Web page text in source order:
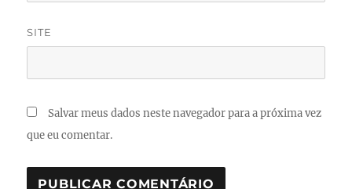
SITE
Salvar meus dados neste navegador para a próxima vez
que eu comentar.